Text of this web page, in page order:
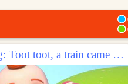
Surprise Egg: Toot toot, a train came out of the egg!